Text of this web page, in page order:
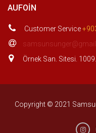
AUFOIN
Customer Service
Örnek San. Sitesi.
Copyright © 2021